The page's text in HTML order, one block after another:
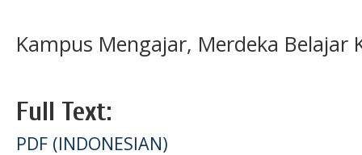
Kampus Mengajar, Merdeka Belajar
Full Text:
PDF (INDONESIAN)